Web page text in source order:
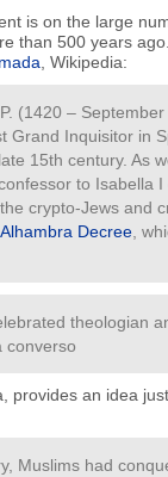
is on the large
than 500 years
, Wikipedia:
(1420 –
Grand Inquisitor in
15th century. As
to Isabella
crypto-Jews and
Alhambra Decree ,
theologian
converso
provides an idea
Muslims had